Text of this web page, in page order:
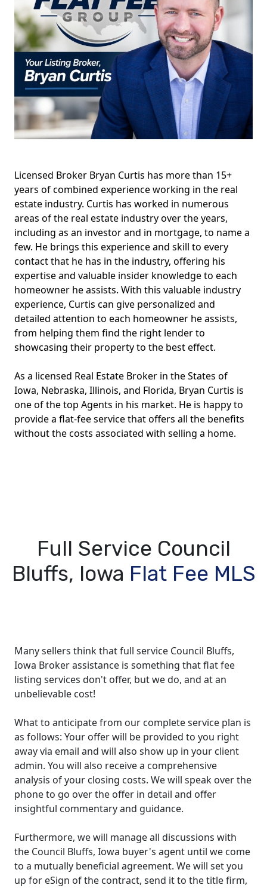
Licensed Broker Bryan Curtis has more than 15+
years of combined experience working in the real
estate industry. Curtis has worked in numerous
areas of the real estate industry over the years,
including as an investor and in mortgage, to name a
few. He brings this experience and skill to every
contact that he has in the industry, offering his
expertise and valuable insider knowledge to each
homeowner he assists. With this valuable industry
experience, Curtis can give personalized and
detailed attention to each homeowner he assists,
from helping them find the right lender to
showcasing their property to the best effect.
As a licensed Real Estate Broker in the States of
Iowa, Nebraska, Illinois, and Florida, Bryan Curtis is
one of the top Agents in his market. He is happy to
provide a flat-fee service that offers all the benefits
without the costs associated with selling a home.
Full Service Council
Bluffs, Iowa Flat Fee MLS
Many sellers think that full service Council Bluffs,
Iowa Broker assistance is something that flat fee
listing services don't offer, but we do, and at an
unbelievable cost!
What to anticipate from our complete service plan is
as follows: Your offer will be provided to you right
away via email and will also show up in your client
admin. You will also receive a comprehensive
analysis of your closing costs. We will speak over the
phone to go over the offer in detail and offer
insightful commentary and guidance.
Furthermore, we will manage all discussions with
the Council Bluffs, Iowa buyer's agent until we come
to a mutually beneficial agreement. We will set you
up for eSign of the contract, send it to the title firm,